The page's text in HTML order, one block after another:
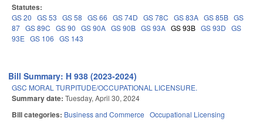
Statutes:
GS 20 GS 53 GS 58 GS 66 GS 74D GS 78C GS 83A GS 85B GS
87 GS 89C GS 90 GS 90A GS 90B GS 93A GS 93B GS 93D GS
93E GS 106 GS 143
Bill Summary: H 938 (2023-2024)
GSC MORAL TURPITUDE/OCCUPATIONAL LICENSURE.
Summary date: Tuesday, April 30, 2024
Bill categories: Business and Commerce Occupational Licensing